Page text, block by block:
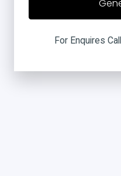
For Enquires